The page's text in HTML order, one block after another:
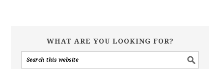
WHAT ARE YOU LOOKING FOR?